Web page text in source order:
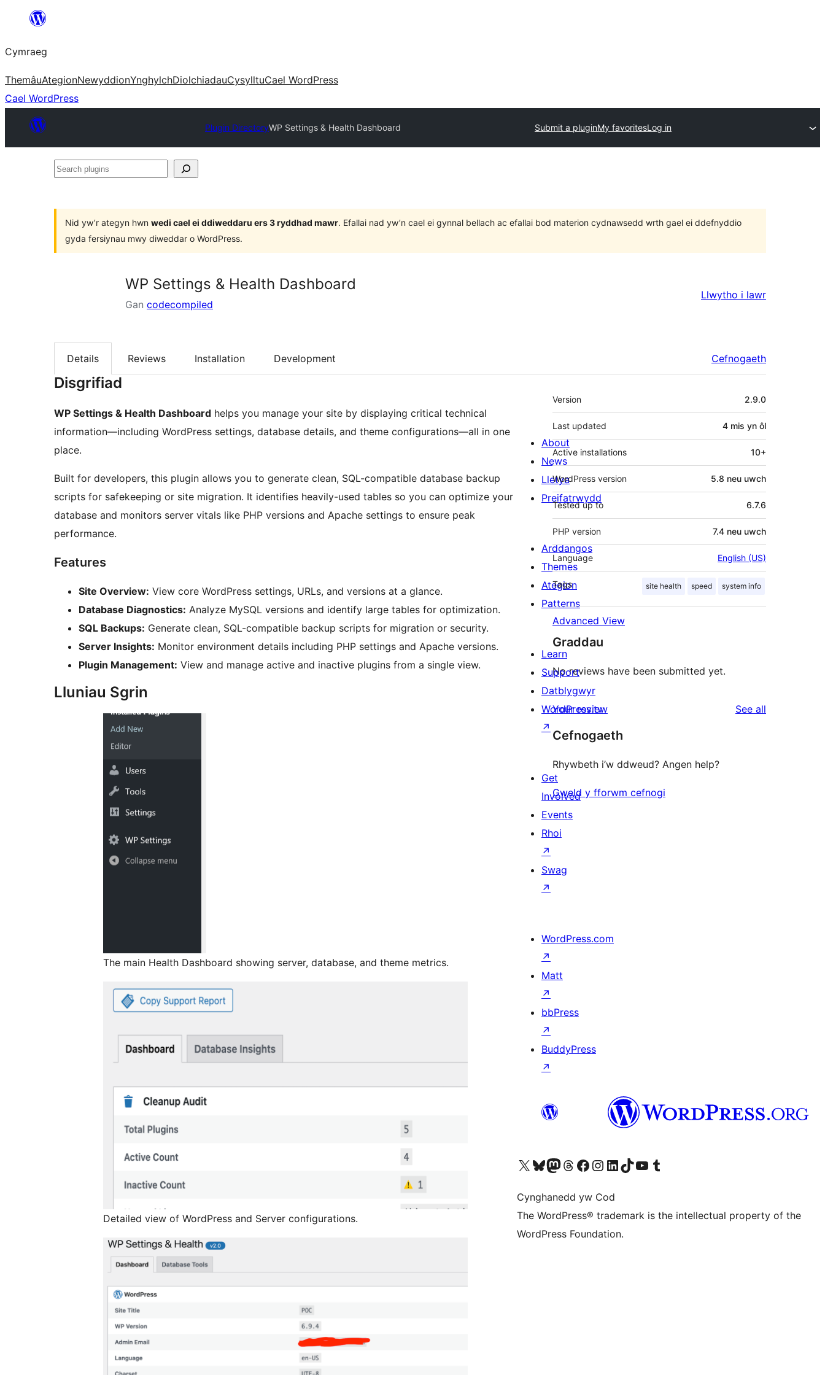
Mynd
cynnwys
Cymraeg
ThemâuAtegionNewyddionYnghylchDiolchiadauCysylltuCael WordPress
Cael WordPress
Plugin DirectoryWP Settings & Health Dashboard Submit a pluginMy favoritesLog in
Search
Nid yw’r ategyn hwn wedi cael ei ddiweddaru ers 3 ryddhad mawr. Efallai nad yw’n cael ei gynnal bellach ac efallai bod materion cydnawsedd wrth gael ei ddefnyddio
gyda fersiynau mwy diweddar o WordPress.
WP Settings & Health Dashboard
Gan codecompiled
Llwytho i lawr
Details Reviews Installation Development Cefnogaeth
Disgrifiad
WP Settings & Health Dashboard helps you manage your site by displaying critical technical
information—including WordPress settings, database details, and theme configurations—all in one
place.
Built for developers, this plugin allows you to generate clean, SQL-compatible database backup
scripts for safekeeping or site migration. It identifies heavily-used tables so you can optimize your
database and monitors server vitals like PHP versions and Apache settings to ensure peak
performance.
Features
Site Overview: View core WordPress settings, URLs, and versions at a glance.
Database Diagnostics: Analyze MySQL versions and identify large tables for optimization.
SQL Backups: Generate clean, SQL-compatible backup scripts for migration or security.
Server Insights: Monitor environment details including PHP settings and Apache versions.
Plugin Management: View and manage active and inactive plugins from a single view.
Lluniau Sgrin
The main Health Dashboard showing server, database, and theme metrics.
Detailed view of WordPress and Server configurations.
Meta
Version 2.9.0
Last updated 4 mis yn ôl
Active installations 10+
WordPress version 5.8 neu uwch
Tested up to 6.7.6
PHP version 7.4 neu uwch
Language English (US)
Tags site health speed system info
Advanced View
Graddau
No reviews have been submitted yet.
Your review See all
Cefnogaeth
Rhywbeth i’w ddweud? Angen help?
Gweld y fforwm cefnogi
About
News
Lletya
Preifatrwydd
Arddangos
Themes
Ategion
Patterns
Learn
Support
Datblygwyr
WordPress.tv
↗
Get
Involved
Events
Rhoi
↗
Swag
↗
WordPress.com
↗
Matt
↗
bbPress
↗
BuddyPress
↗
Visit our X (formerly Twitter) account
Visit our Bluesky account
Visit our Mastodon account
Visit our Threads account
Ewch i'n tudalen Facebook
Ewch i'n cyfrif Instagram
Ewch i'n cyfrif LinkedIn
Visit our TikTok account
Visit our YouTube channel
Visit our Tumblr account
Cynghanedd yw Cod
The WordPress® trademark is the intellectual property of the
WordPress Foundation.